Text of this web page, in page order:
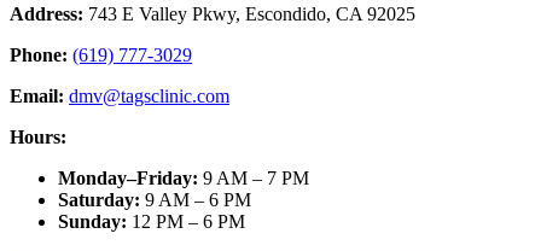
Address: 743 E Valley Pkwy, Escondido, CA 92025
Phone: (619) 777-3029
Email: dmv@tagsclinic.com
Hours:
Monday–Friday: 9 AM – 7 PM
Saturday: 9 AM – 6 PM
Sunday: 12 PM – 6 PM